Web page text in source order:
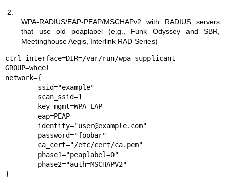
2.
WPA-RADIUS/EAP-PEAP/MSCHAPv2 with RADIUS servers
that use old peaplabel (e.g., Funk Odyssey and SBR,
Meetinghouse Aegis, Interlink RAD-Series)
ctrl_interface=DIR=/var/run/wpa_supplicant
GROUP=wheel
network={
}